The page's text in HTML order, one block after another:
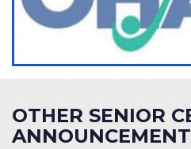
OTHER SENIOR